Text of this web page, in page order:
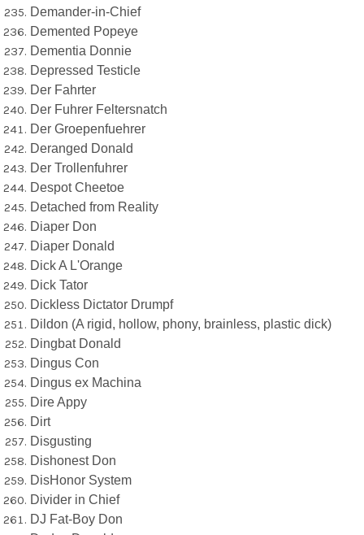
Demander-in-Chief
Demented Popeye
Dementia Donnie
Depressed Testicle
Der Fahrter
Der Fuhrer Feltersnatch
Der Groepenfuehrer
Deranged Donald
Der Trollenfuhrer
Despot Cheetoe
Detached from Reality
Diaper Don
Diaper Donald
Dick A L'Orange
Dick Tator
Dickless Dictator Drumpf
Dildon (A rigid, hollow, phony, brainless, plastic dick)
Dingbat Donald
Dingus Con
Dingus ex Machina
Dire Appy
Dirt
Disgusting
Dishonest Don
DisHonor System
Divider in Chief
DJ Fat-Boy Don